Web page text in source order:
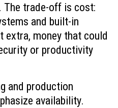
The trade-off is cost:
and built-in
extra, money that could
or productivity
and production
availability.